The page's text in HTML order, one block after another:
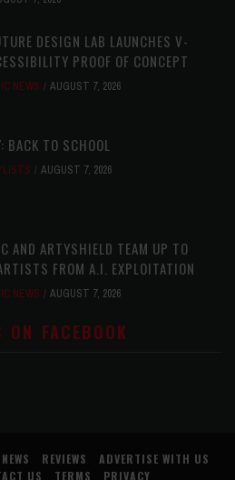
DESIGN LAB LAUNCHES V-
PROOF OF CONCEPT
NEWS AUGUST 7, 2026
BACK TO SCHOOL
AUGUST 7, 2026
AND ARTYSHIELD TEAM UP TO
FROM A.I. EXPLOITATION
NEWS AUGUST 7, 2026
ON FACEBOOK
REVIEWS
ADVERTISE WITH US
US TERMS PRIVACY